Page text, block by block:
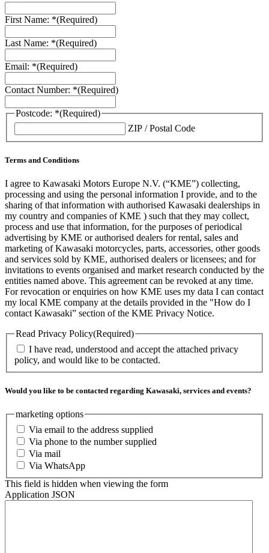
First Name: *(Required)
Last Name: *(Required)
Email: *(Required)
Contact Number: *(Required)
Postcode: *(Required)
ZIP / Postal Code
Terms and Conditions
I agree to Kawasaki Motors Europe N.V. (“KME”) collecting,
processing and using the personal information I provide, and to the
sharing of that information with authorised Kawasaki dealerships in
my country and companies of KME ) such that they may collect,
process and use that information, for the purposes of periodical
advertising by KME or authorised dealers for rental, sales and
marketing of Kawasaki motorcycles, parts, accessories, other goods
and services sold by KME, authorised dealers or licensees; and for
invitations to events organised and market research conducted by the
entities named above. This agreement can be revoked at any time.
For revocation or enquiries on how KME uses my data I can contact
my local KME company at the details provided in the "How do I
contact Kawasaki” section of the KME Privacy Notice.
Read Privacy Policy(Required)
I have read, understood and accept the attached privacy
policy, and would like to be contacted.
Would you like to be contacted regarding Kawasaki, services and events?
marketing options
Via email to the address supplied
Via phone to the number supplied
Via mail
Via WhatsApp
This field is hidden when viewing the form
Application JSON